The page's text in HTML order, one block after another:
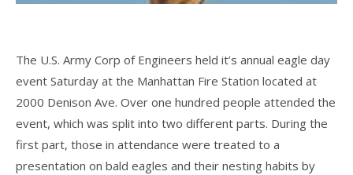
The U.S. Army Corp of Engineers held it’s annual eagle day
event Saturday at the Manhattan Fire Station located at
2000 Denison Ave. Over one hundred people attended the
event, which was split into two different parts. During the
first part, those in attendance were treated to a
presentation on bald eagles and their nesting habits by